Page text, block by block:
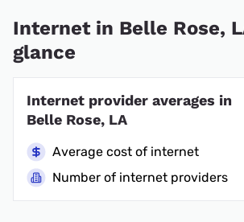
Internet in Belle Rose,
glance
Internet provider averages in
Belle Rose, LA
Average cost of internet
Number of internet providers